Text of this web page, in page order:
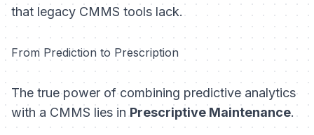
that legacy CMMS tools lack.
From Prediction to Prescription
The true power of combining predictive analytics
with a CMMS lies inPrescriptive Maintenance.